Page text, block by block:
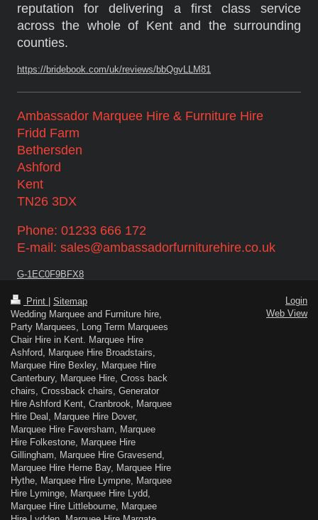
reputation for delivering a first class service
across the whole of Kent and the surrounding
counties.
https://bridebook.com/uk/reviews/bbQgvLLM81
Ambassador Marquee Hire & Furniture Hire
Fridd Farm
Bethersden
Ashford
Kent
TN26 3DX
Phone: 01233 666 172
E-mail: sales@ambassadorfurniturehire.co.uk
G-1EC0F9BFX8
Print
Sitemap
Wedding Marquee and Furniture hire,
Party Marquees, Long Term Marquees
Chair Hire in Kent. Marquee Hire
Ashford, Marquee Hire Broadstairs,
Marquee Hire Bexley, Marquee Hire
Canterbury, Marquee Hire, Cross back
chairs, Crossback chairs, Generator
Hire Ashford Kent, Cranbrook, Marquee
Hire Deal, Marquee Hire Dover,
Marquee Hire Faversham, Marquee
Hire Folkestone, Marquee Hire
Gillingham, Marquee Hire Gravesend,
Marquee Hire Herne Bay, Marquee Hire
Hythe, Marquee Hire Lympne, Marquee
Hire Lyminge, Marquee Hire Lydd,
Marquee Hire Littlebourne, Marquee
Login
Web View